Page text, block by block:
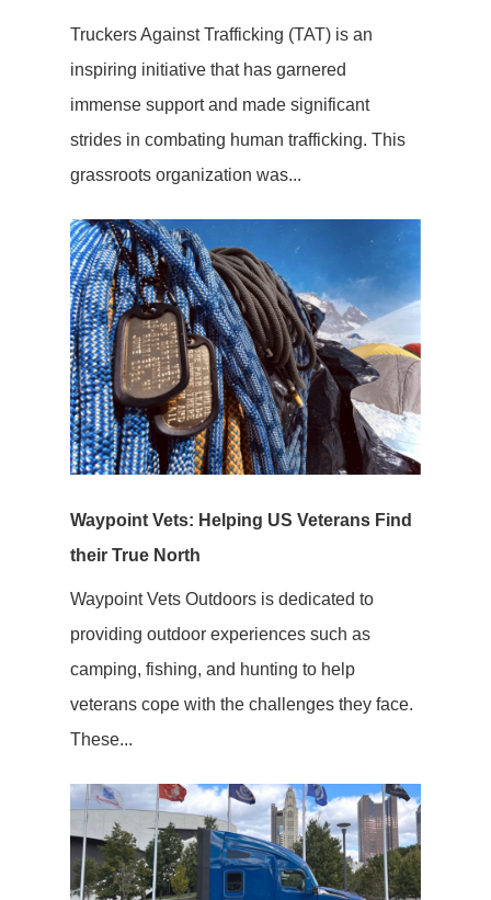
Truckers Against Trafficking (TAT) is an
inspiring initiative that has garnered
immense support and made significant
strides in combating human trafficking. This
grassroots organization was...
Waypoint Vets: Helping US Veterans Find
their True North
Waypoint Vets Outdoors is dedicated to
providing outdoor experiences such as
camping, fishing, and hunting to help
veterans cope with the challenges they face.
These...